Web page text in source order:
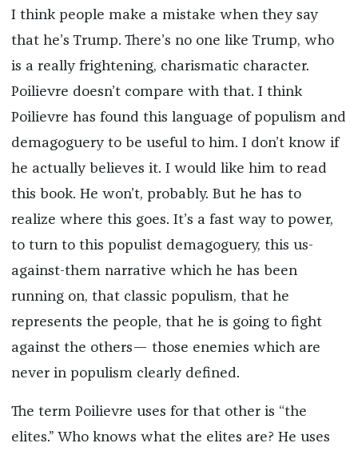
I think people make a mistake when they say
that he’s Trump. There’s no one like Trump, who
is a really frightening, charismatic character.
Poilievre doesn’t compare with that. I think
Poilievre has found this language of populism and
demagoguery to be useful to him. I don’t know if
he actually believes it. I would like him to read
this book. He won’t, probably. But he has to
realize where this goes. It’s a fast way to power,
to turn to this populist demagoguery, this us-
against-them narrative which he has been
running on, that classic populism, that he
represents the people, that he is going to fight
against the others— those enemies which are
never in populism clearly defined.
The term Poilievre uses for that other is “the
elites.” Who knows what the elites are? He uses